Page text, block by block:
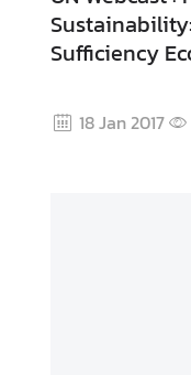
Sufficiency
18 Jan 2017